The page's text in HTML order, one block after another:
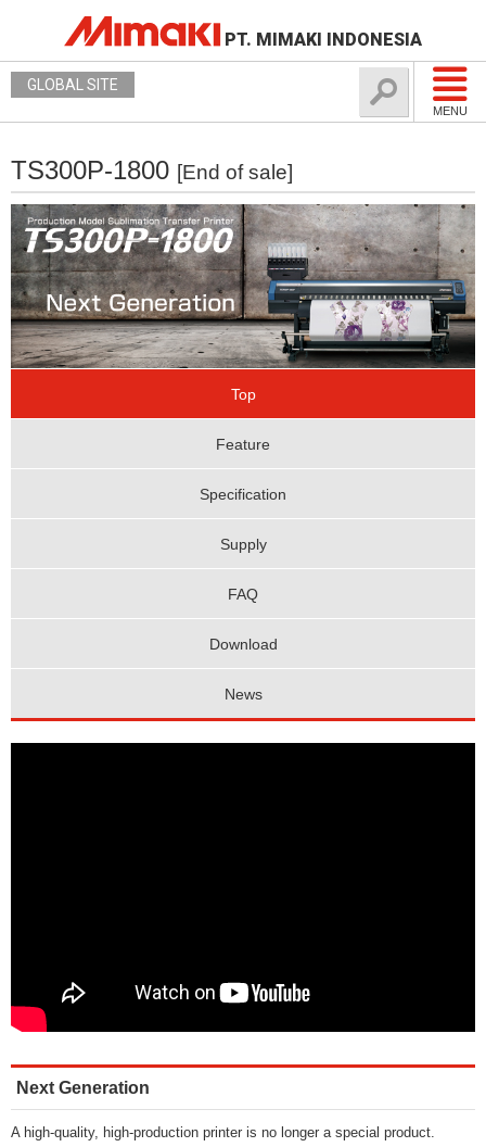
PT. MIMAKI INDONESIA
MENU
GLOBAL SITE
TS300P-1800 [End of sale]
Top
Feature
Specification
Supply
FAQ
Download
News
Next Generation
A high-quality, high-production printer is no longer a special product.